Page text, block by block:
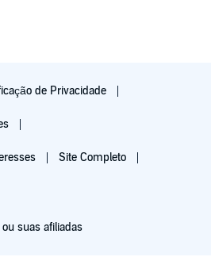
de Privacidade
Site Completo
suas afiliadas